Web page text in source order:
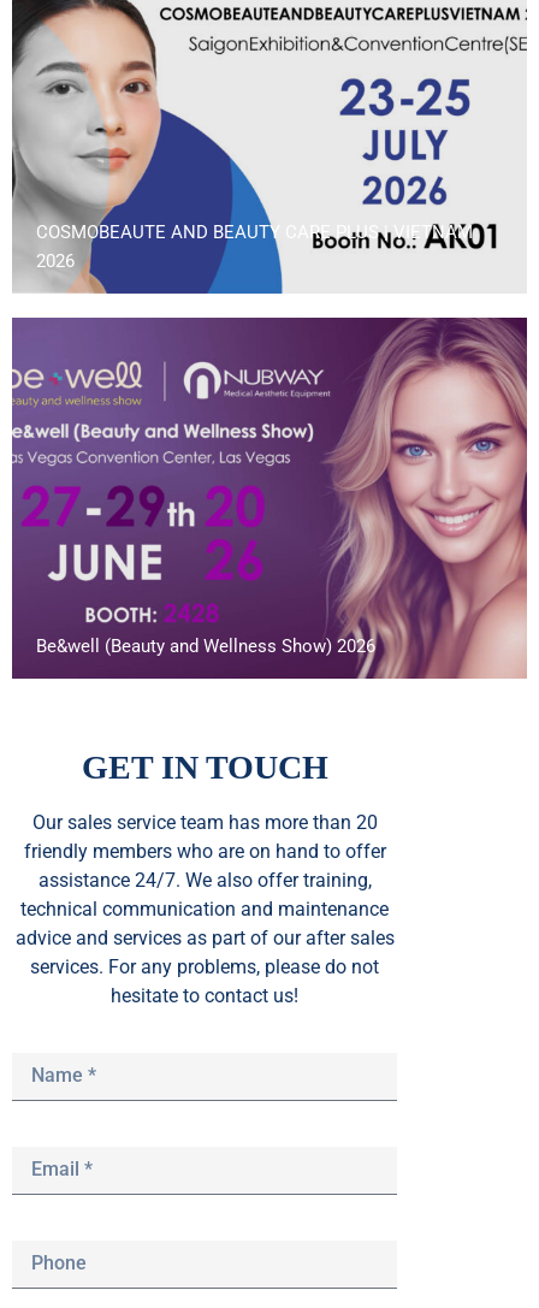
COSMOBEAUTE AND BEAUTY CARE PLUS | VIETNAM
2026
Be&well (Beauty and Wellness Show) 2026
GET IN TOUCH
Our sales service team has more than 20
friendly members who are on hand to offer
assistance 24/7. We also offer training,
technical communication and maintenance
advice and services as part of our after sales
services. For any problems, please do not
hesitate to contact us!